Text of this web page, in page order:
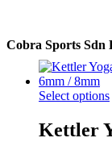
Select options
Kettler
Cobra Sports Sdn